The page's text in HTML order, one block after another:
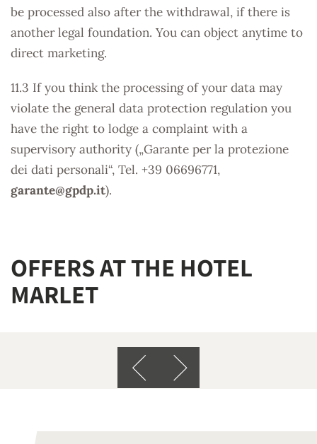
be processed also after the withdrawal, if there is
another legal foundation. You can object anytime to
direct marketing.
11.3 If you think the processing of your data may
violate the general data protection regulation you
have the right to lodge a complaint with a
supervisory authority („Garante per la protezione
dei dati personali“, Tel. +39 06696771,
garante@gpdp.it).
OFFERS AT THE HOTEL
MARLET